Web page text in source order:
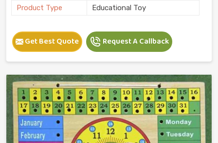
Product Type
Educational Toy
Get Best Quote Request A Callback